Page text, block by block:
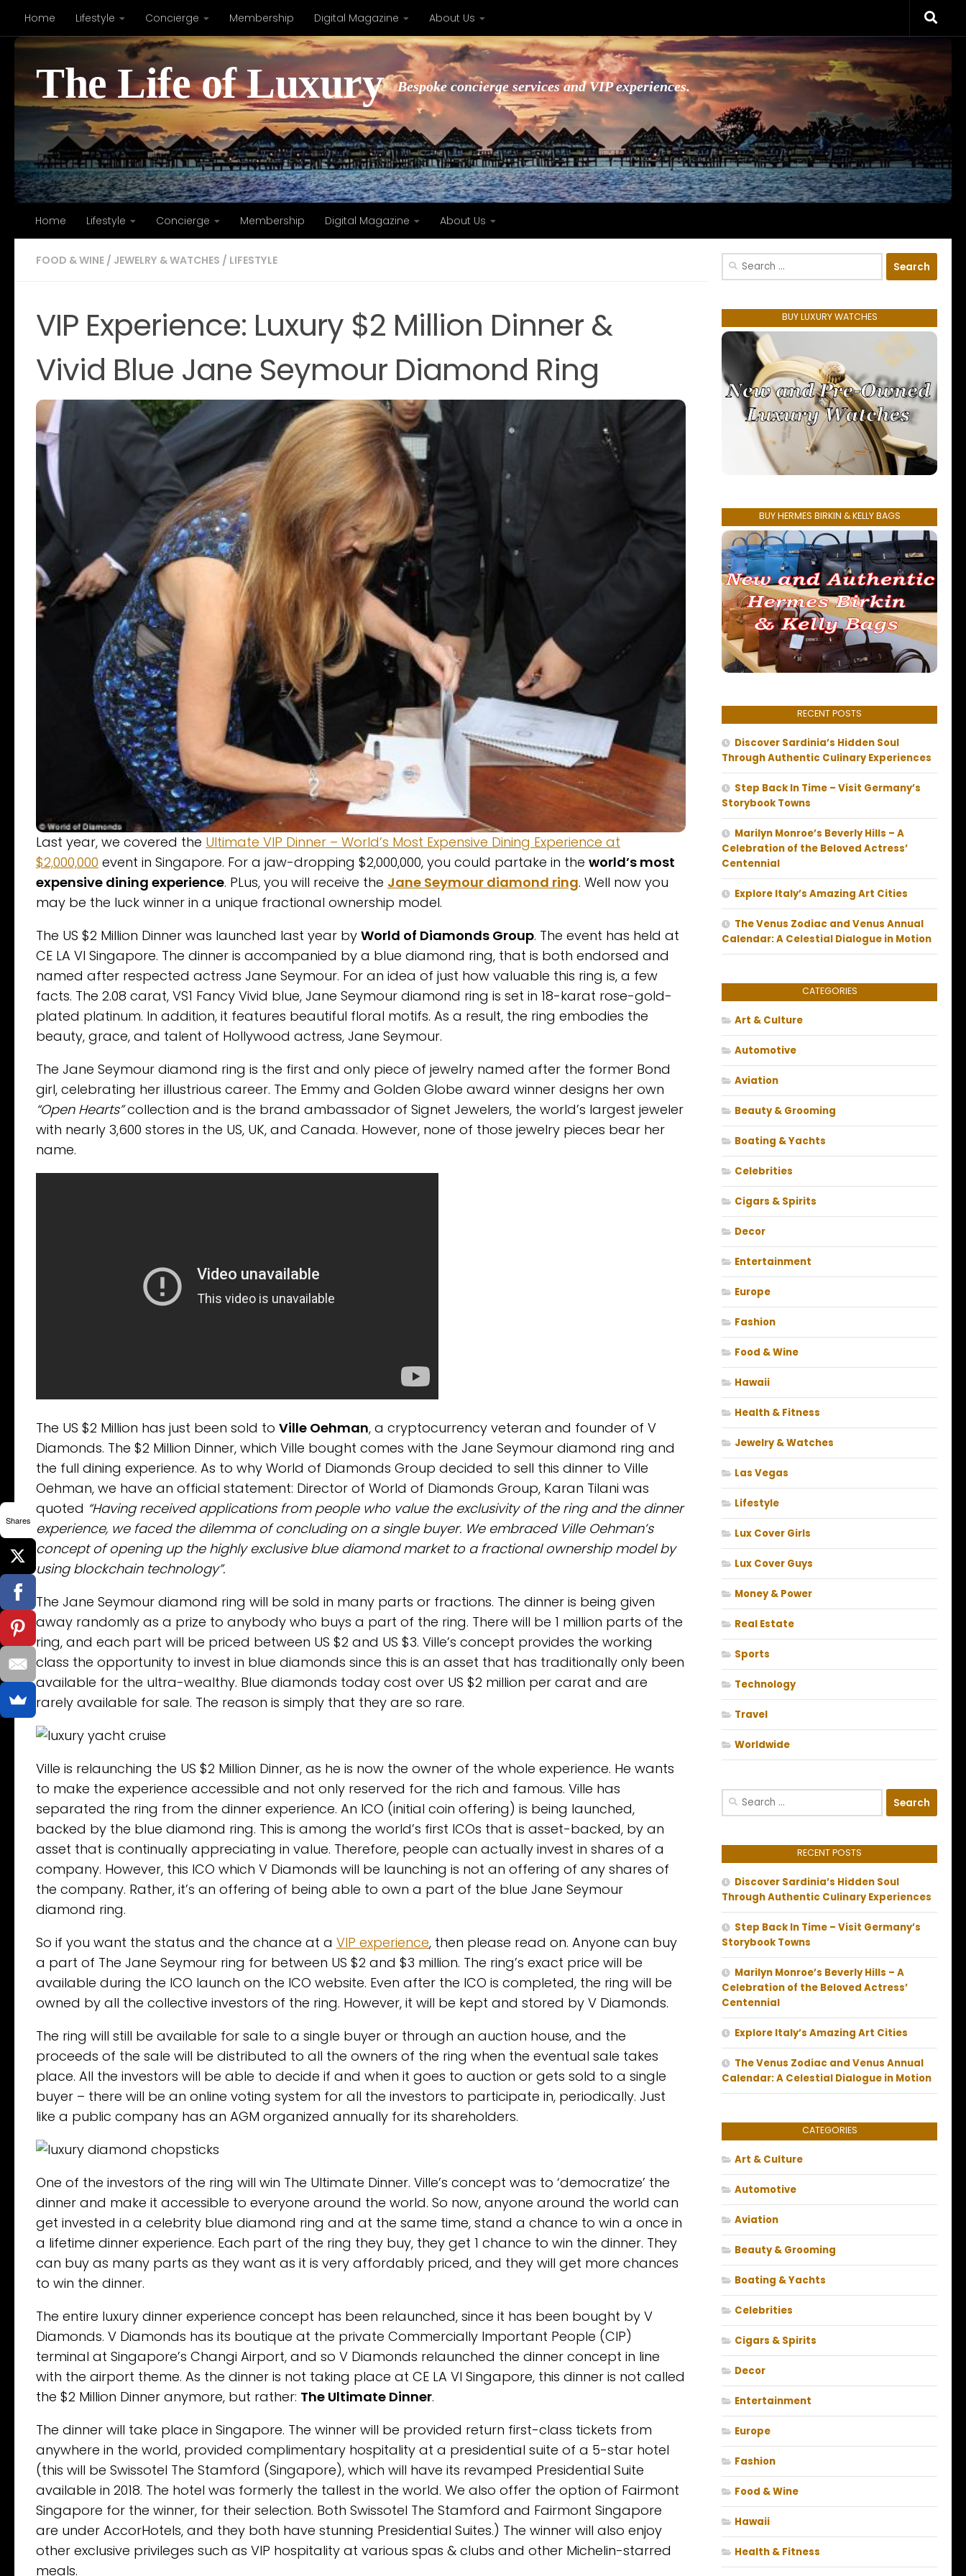
Skip to content
Home Lifestyle Concierge Membership Digital Magazine About Us
The Life of Luxury Bespoke concierge services and VIP experiences.
Home Lifestyle Concierge Membership Digital Magazine About Us
FOOD & WINE / JEWELRY & WATCHES / LIFESTYLE
VIP Experience: Luxury $2 Million Dinner &
Vivid Blue Jane Seymour Diamond Ring
Last year, we covered the Ultimate VIP Dinner – World’s Most Expensive Dining Experience at
$2,000,000 event in Singapore. For a jaw-dropping $2,000,000, you could partake in the world’s most
expensive dining experience. PLus, you will receive the Jane Seymour diamond ring. Well now you
may be the luck winner in a unique fractional ownership model.
The US $2 Million Dinner was launched last year by World of Diamonds Group. The event has held at
CE LA VI Singapore. The dinner is accompanied by a blue diamond ring, that is both endorsed and
named after respected actress Jane Seymour. For an idea of just how valuable this ring is, a few
facts. The 2.08 carat, VS1 Fancy Vivid blue, Jane Seymour diamond ring is set in 18-karat rose-gold-
plated platinum. In addition, it features beautiful floral motifs. As a result, the ring embodies the
beauty, grace, and talent of Hollywood actress, Jane Seymour.
The Jane Seymour diamond ring is the first and only piece of jewelry named after the former Bond
girl, celebrating her illustrious career. The Emmy and Golden Globe award winner designs her own
“Open Hearts”collection and is the brand ambassador of Signet Jewelers, the world’s largest jeweler
with nearly 3,600 stores in the US, UK, and Canada. However, none of those jewelry pieces bear her
name.
The US $2 Million has just been sold to Ville Oehman, a cryptocurrency veteran and founder of V
Diamonds. The $2 Million Dinner, which Ville bought comes with the Jane Seymour diamond ring and
the full dining experience. As to why World of Diamonds Group decided to sell this dinner to Ville
Oehman, we have an official statement: Director of World of Diamonds Group, Karan Tilani was
quoted “Having received applications from people who value the exclusivity of the ring and the dinner
experience, we faced the dilemma of concluding on a single buyer. We embraced Ville Oehman’s
concept of opening up the highly exclusive blue diamond market to a fractional ownership model by
using blockchain technology”.
The Jane Seymour diamond ring will be sold in many parts or fractions. The dinner is being given
away randomly as a prize to anybody who buys a part of the ring. There will be 1 million parts of the
ring, and each part will be priced between US $2 and US $3. Ville’s concept provides the working
class the opportunity to invest in blue diamonds since this is an asset that has traditionally only been
available for the ultra-wealthy. Blue diamonds today cost over US $2 million per carat and are
rarely available for sale. The reason is simply that they are so rare.
Ville is relaunching the US $2 Million Dinner, as he is now the owner of the whole experience. He wants
to make the experience accessible and not only reserved for the rich and famous. Ville has
separated the ring from the dinner experience. An ICO (initial coin offering) is being launched,
backed by the blue diamond ring. This is among the world’s first ICOs that is asset-backed, by an
asset that is continually appreciating in value. Therefore, people can actually invest in shares of a
company. However, this ICO which V Diamonds will be launching is not an offering of any shares of
the company. Rather, it’s an offering of being able to own a part of the blue Jane Seymour
diamond ring.
So if you want the status and the chance at a VIP experience, then please read on. Anyone can buy
a part of The Jane Seymour ring for between US $2 and $3 million. The ring’s exact price will be
available during the ICO launch on the ICO website. Even after the ICO is completed, the ring will be
owned by all the collective investors of the ring. However, it will be kept and stored by V Diamonds.
The ring will still be available for sale to a single buyer or through an auction house, and the
proceeds of the sale will be distributed to all the owners of the ring when the eventual sale takes
place. All the investors will be able to decide if and when it goes to auction or gets sold to a single
buyer – there will be an online voting system for all the investors to participate in, periodically. Just
like a public company has an AGM organized annually for its shareholders.
One of the investors of the ring will win The Ultimate Dinner. Ville’s concept was to ‘democratize’ the
dinner and make it accessible to everyone around the world. So now, anyone around the world can
get invested in a celebrity blue diamond ring and at the same time, stand a chance to win a once in
a lifetime dinner experience. Each part of the ring they buy, they get 1 chance to win the dinner. They
can buy as many parts as they want as it is very affordably priced, and they will get more chances
to win the dinner.
The entire luxury dinner experience concept has been relaunched, since it has been bought by V
Diamonds. V Diamonds has its boutique at the private Commercially Important People (CIP)
terminal at Singapore’s Changi Airport, and so V Diamonds relaunched the dinner concept in line
with the airport theme. As the dinner is not taking place at CE LA VI Singapore, this dinner is not called
the $2 Million Dinner anymore, but rather: The Ultimate Dinner.
The dinner will take place in Singapore. The winner will be provided return first-class tickets from
anywhere in the world, provided complimentary hospitality at a presidential suite of a 5-star hotel
(this will be Swissotel The Stamford (Singapore), which will have its revamped Presidential Suite
available in 2018. The hotel was formerly the tallest in the world. We also offer the option of Fairmont
Singapore for the winner, for their selection. Both Swissotel The Stamford and Fairmont Singapore
are under AccorHotels, and they both have stunning Presidential Suites.) The winner will also enjoy
other exclusive privileges such as VIP hospitality at various spas & clubs and other Michelin-starred
meals.
Search
BUY LUXURY WATCHES
BUY HERMES BIRKIN & KELLY BAGS
RECENT POSTS
Discover Sardinia’s Hidden Soul
Through Authentic Culinary Experiences
Step Back In Time – Visit Germany’s
Storybook Towns
Marilyn Monroe’s Beverly Hills – A
Celebration of the Beloved Actress’
Centennial
Explore Italy’s Amazing Art Cities
The Venus Zodiac and Venus Annual
Calendar: A Celestial Dialogue in Motion
CATEGORIES
Art & Culture
Automotive
Aviation
Beauty & Grooming
Boating & Yachts
Celebrities
Cigars & Spirits
Decor
Entertainment
Europe
Fashion
Food & Wine
Hawaii
Health & Fitness
Jewelry & Watches
Las Vegas
Lifestyle
Lux Cover Girls
Lux Cover Guys
Money & Power
Real Estate
Sports
Technology
Travel
Worldwide
Search
RECENT POSTS
Discover Sardinia’s Hidden Soul
Through Authentic Culinary Experiences
Step Back In Time – Visit Germany’s
Storybook Towns
Marilyn Monroe’s Beverly Hills – A
Celebration of the Beloved Actress’
Centennial
Explore Italy’s Amazing Art Cities
The Venus Zodiac and Venus Annual
Calendar: A Celestial Dialogue in Motion
CATEGORIES
Art & Culture
Automotive
Aviation
Beauty & Grooming
Boating & Yachts
Celebrities
Cigars & Spirits
Decor
Entertainment
Europe
Fashion
Food & Wine
Hawaii
Health & Fitness
Shares